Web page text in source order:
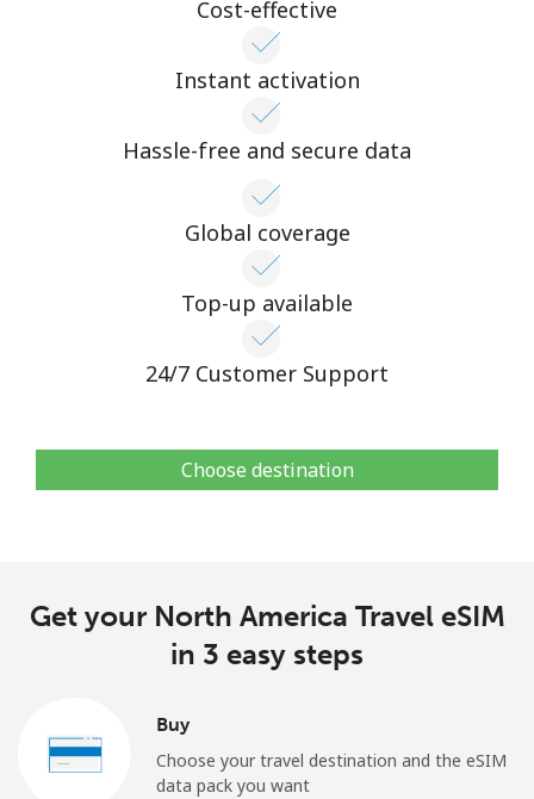
Cost-effective
Instant activation
Hassle-free and secure data
Global coverage
Top-up available
24/7 Customer Support
Choose destination
Get your North America Travel eSIM
in 3 easy steps
Buy
Choose your travel destination and the eSIM
data pack you want